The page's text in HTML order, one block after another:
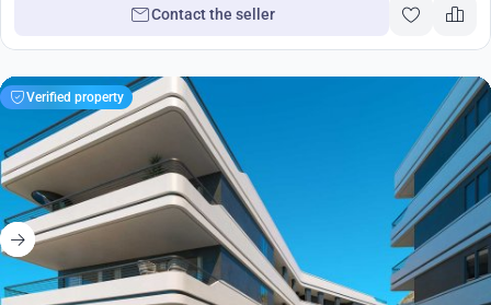
Contact the seller
Verified property